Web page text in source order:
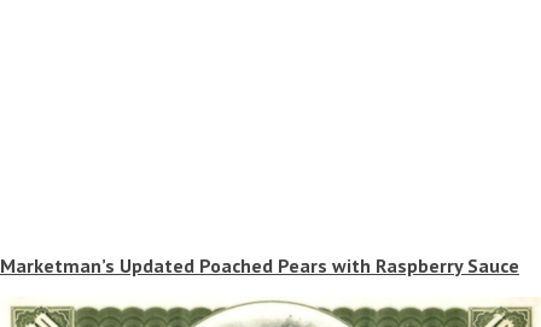
Marketman’s Updated Poached Pears with Raspberry Sauce